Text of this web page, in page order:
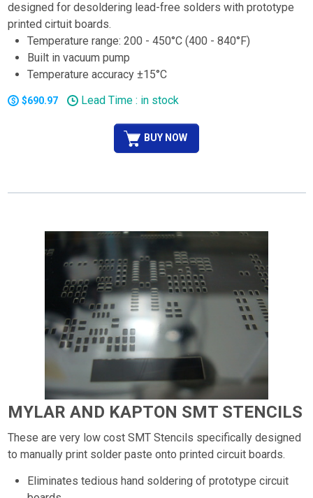
designed for desoldering lead-free solders with prototype
printed cirtuit boards.
Temperature range: 200 - 450°C (400 - 840°F)
Built in vacuum pump
Temperature accuracy ±15°C
$690.97 Lead Time : in stock
BUY NOW
MYLAR AND KAPTON SMT STENCILS
These are very low cost SMT Stencils specifically designed
to manually print solder paste onto printed circuit boards.
Eliminates tedious hand soldering of prototype circuit